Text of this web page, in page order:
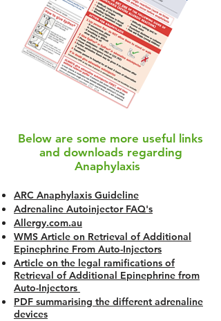
Below are some more useful links
and downloads regarding
Anaphylaxis
ARC Anaphylaxis Guideline
Adrenaline Autoinjector FAQ's
Allergy.com.au
WMS Article on Retrieval of Additional
Epinephrine From Auto-Injectors
Article on the legal ramifications of
Retrieval of Additional Epinephrine from
Auto-Injectors
PDF summarising the different adrenaline
devices